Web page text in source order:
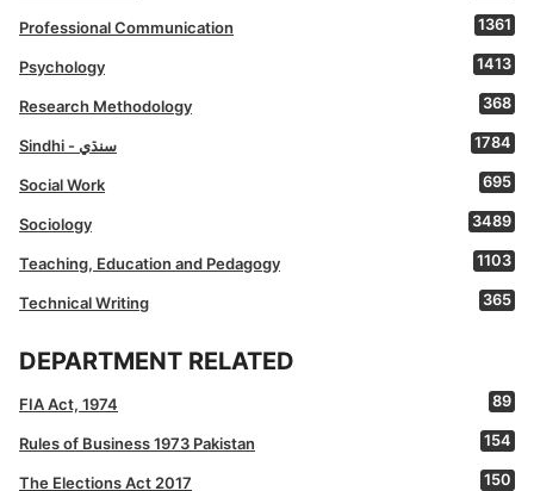
Professional Communication 1361
Psychology 1413
Research Methodology 368
Sindhi - سنڌي 1784
Social Work 695
Sociology 3489
Teaching, Education and Pedagogy 1103
Technical Writing 365
DEPARTMENT RELATED
FIA Act, 1974 89
Rules of Business 1973 Pakistan 154
The Elections Act 2017 150